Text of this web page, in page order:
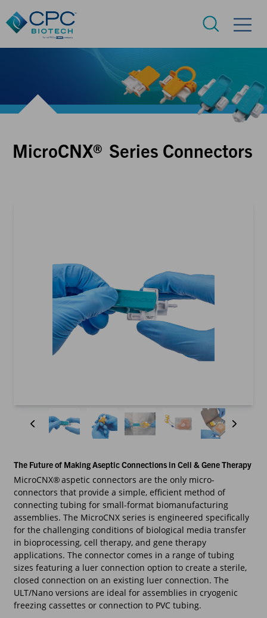
MicroCNX® Series Connectors
The Future of Making Aseptic Connections in Cell & Gene Therapy
MicroCNX® aspetic connectors are the only micro-
connectors that provide a simple, efficient method of
connecting tubing for small-format biomanufacturing
assemblies. The MicroCNX series is engineered specifically
for the challenging conditions of biological media transfer
in bioprocessing, cell therapy, and gene therapy
applications. The connector comes in a range of tubing
sizes featuring a luer connection option to create a sterile,
closed connection on an existing luer connection. The
ULT/Nano versions are ideal for assemblies in cryogenic
freezing cassettes or connection to PVC tubing.